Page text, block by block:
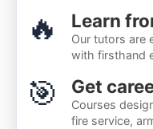
🔥 Learn
Our tutors are
with firsthand
🎯 Get
Courses
fire service,